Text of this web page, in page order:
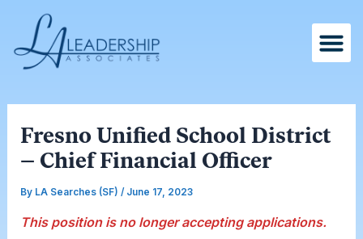
content
Fresno Unified School District
– Chief Financial Officer
By LA Searches (SF) / June 17, 2023
This position is no longer accepting applications.
navigation